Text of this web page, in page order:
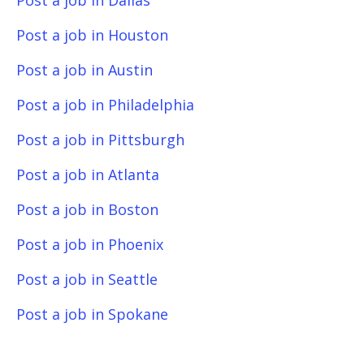
Post a job in Houston
Post a job in Austin
Post a job in Philadelphia
Post a job in Pittsburgh
Post a job in Atlanta
Post a job in Boston
Post a job in Phoenix
Post a job in Seattle
Post a job in Spokane